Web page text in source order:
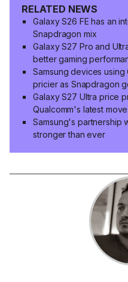
RELATED NEWS
Galaxy S26 FE has an
Snapdragon mix
Galaxy S27 Pro and
better gaming
Samsung devices using
pricier as Snapdragon
Galaxy S27 Ultra price
Qualcomm's latest move
Samsung's partnership
stronger than ever